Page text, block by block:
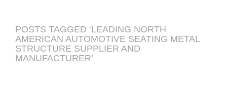
POSTS TAGGED ‘LEADING NORTH
AMERICAN AUTOMOTIVE SEATING METAL
STRUCTURE SUPPLIER AND
MANUFACTURER’